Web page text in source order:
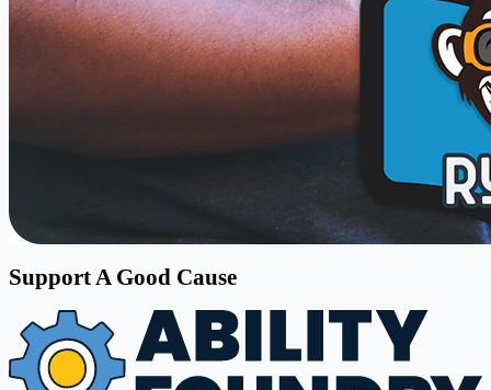
Support A Good Cause